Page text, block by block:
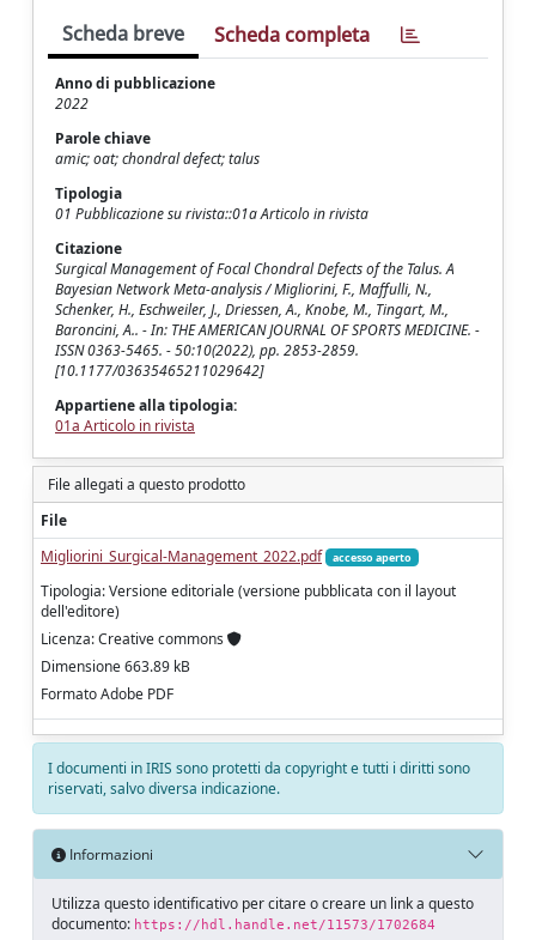
Scheda breve Scheda completa
Anno di pubblicazione
2022
Parole chiave
amic; oat; chondral defect; talus
Tipologia
01 Pubblicazione su rivista::01a Articolo in rivista
Citazione
Surgical Management of Focal Chondral Defects of the Talus. A
Bayesian Network Meta-analysis / Migliorini, F., Maffulli, N.,
Schenker, H., Eschweiler, J., Driessen, A., Knobe, M., Tingart, M.,
Baroncini, A.. - In: THE AMERICAN JOURNAL OF SPORTS MEDICINE. -
ISSN 0363-5465. - 50:10(2022), pp. 2853-2859.
[10.1177/03635465211029642]
Appartiene alla tipologia:
01a Articolo in rivista
File allegati a questo prodotto
File
Migliorini_Surgical-Management_2022.pdf
accesso aperto
Tipologia: Versione editoriale (versione pubblicata con il layout
dell'editore)
Licenza: Creative commons
Dimensione 663.89 kB
Formato Adobe PDF
I documenti in IRIS sono protetti da copyright e tutti i diritti sono
riservati, salvo diversa indicazione.
Informazioni
Utilizza questo identificativo per citare o creare un link a questo
documento: https://hdl.handle.net/11573/1702684